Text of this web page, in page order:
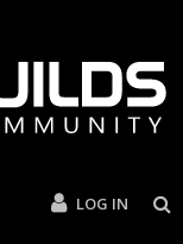
LOG IN